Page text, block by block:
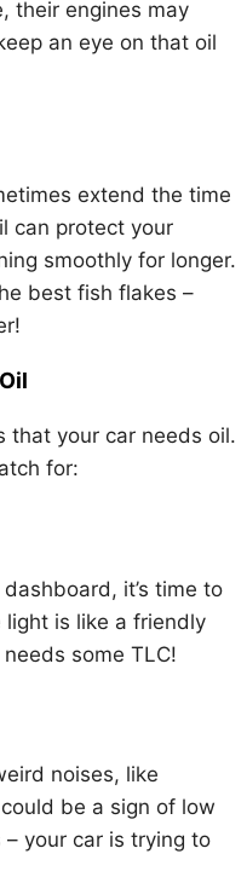
their engines may
an eye on that oil
extend the time
can protect your
smoothly for longer.
best fish flakes –
that your car needs oil.
for:
it’s time to
is like a friendly
some TLC!
noises, like
be a sign of low
– your car is trying to